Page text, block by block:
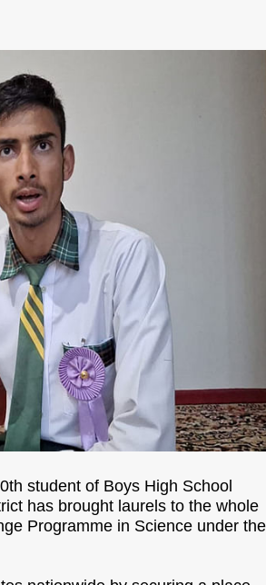
student of Boys High School
has brought laurels to the whole
Programme in Science under the